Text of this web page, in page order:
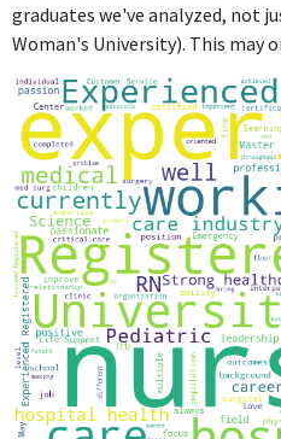
graduates we've analyzed, not
Woman's University). This may